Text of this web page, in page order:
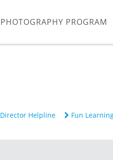
PHOTOGRAPHY PROGRAM
Director Helpline Fun